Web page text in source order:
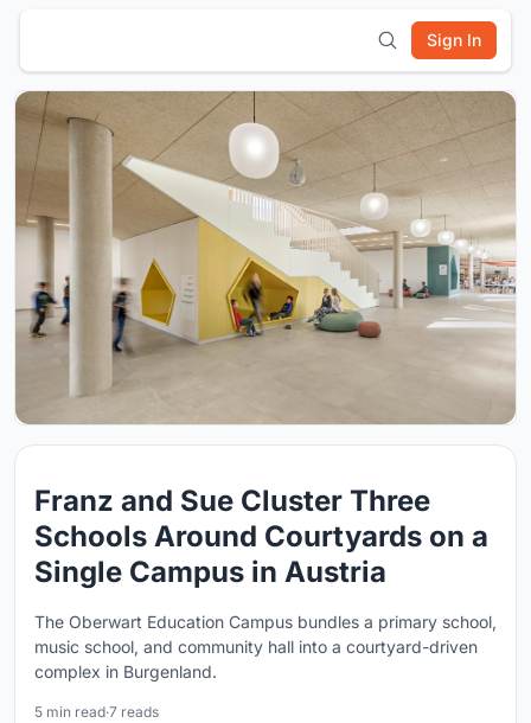
Sign In
Franz and Sue Cluster Three
Schools Around Courtyards on a
Single Campus in Austria
The Oberwart Education Campus bundles a primary school,
music school, and community hall into a courtyard-driven
complex in Burgenland.
5 min read·7 reads